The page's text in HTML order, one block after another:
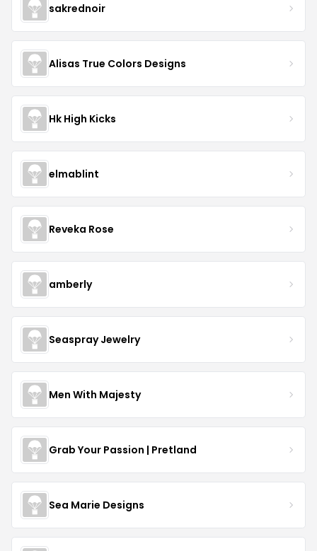
sakrednoir
Alisas True Colors Designs
Hk High Kicks
elmablint
Reveka Rose
amberly
Seaspray Jewelry
Men With Majesty
Grab Your Passion | Pretland
Sea Marie Designs